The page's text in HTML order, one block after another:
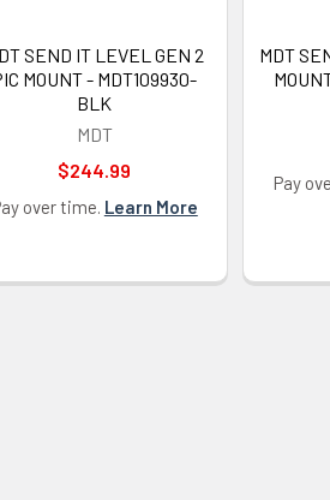
SEND IT LEVEL GEN 2
MOUNT - MDT109930-
BLK
MDT
$244.99
over time. Learn More
MDT
Pay